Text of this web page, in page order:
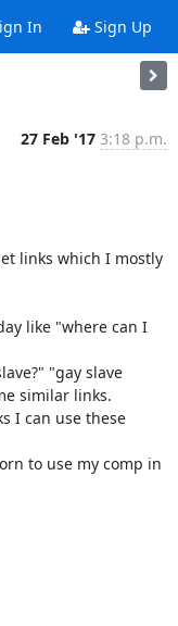
In Sign Up
27 Feb '17 3:18 p.m.
links which I mostly
like "where can I
"gay slave
similar links.
I can use these
to use my comp in